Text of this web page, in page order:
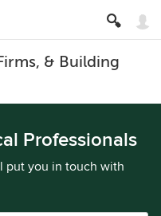
& Building
Professionals
put you in touch with